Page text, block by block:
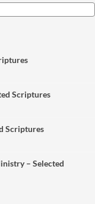
Scriptures
Scriptures
– Selected